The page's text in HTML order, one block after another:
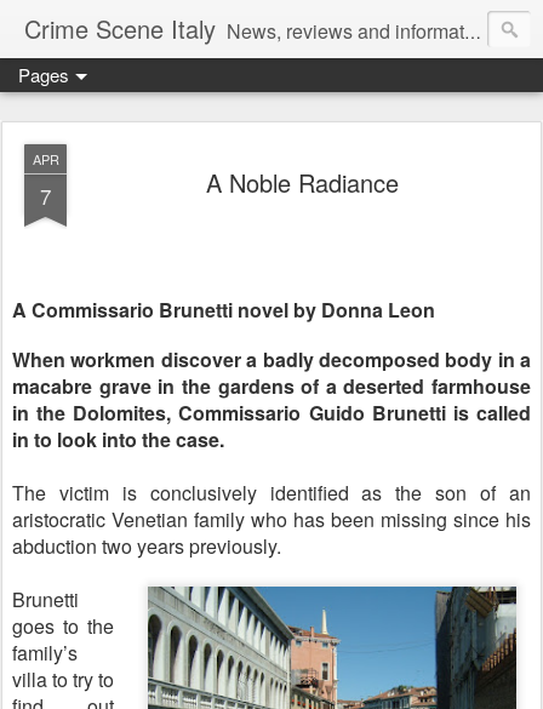
Crime Scene Italy News, reviews and information for fans of crime fiction set in Italy
Pages
APR
7 A Noble Radiance
A Commissario Brunetti novel by Donna Leon
When workmen discover a badly decomposed body in a
macabre grave in the gardens of a deserted farmhouse
in the Dolomites, Commissario Guido Brunetti is called
in to look into the case.
The victim is conclusively identified as the son of an
aristocratic Venetian family who has been missing since his
abduction two years previously.
Brunetti
goes to the
family’s
villa to try to